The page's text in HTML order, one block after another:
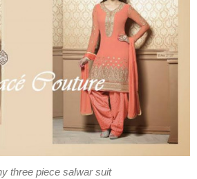
three piece salwar suit